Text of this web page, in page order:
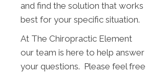
and find the solution that works
best for your specific situation.
At The Chiropractic Element
our team is here to help answer
your questions. Please feel free